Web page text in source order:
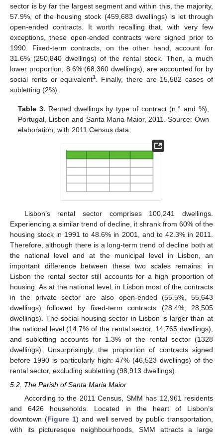
sector is by far the largest segment and within this, the majority,
57.9%, of the housing stock (459,683 dwellings) is let through
open-ended contracts. It worth recalling that, with very few
exceptions, these open-ended contracts were signed prior to
1990. Fixed-term contracts, on the other hand, account for
31.6% (250,840 dwellings) of the rental stock. Then, a much
lower proportion, 8.6% (68,360 dwellings), are accounted for by
social rents or equivalent1
. Finally, there are 15,582 cases of
subletting (2%).
Table 3. Rented dwellings by type of contract (n.° and %),
Portugal, Lisbon and Santa Maria Maior, 2011. Source: Own
elaboration, with 2011 Census data.
Lisbon’s rental sector comprises 100,241 dwellings.
Experiencing a similar trend of decline, it shrank from 60% of the
housing stock in 1991 to 48.6% in 2001, and to 42.3% in 2011.
Therefore, although there is a long-term trend of decline both at
the national level and at the municipal level in Lisbon, an
important difference between these two scales remains: in
Lisbon the rental sector still accounts for a high proportion of
housing. As at the national level, in Lisbon most of the contracts
in the private sector are also open-ended (55.5%, 55,643
dwellings) followed by fixed-term contracts (28.4%, 28,505
dwellings). The social housing sector in Lisbon is larger than at
the national level (14.7% of the rental sector, 14,765 dwellings),
and subletting accounts for 1.3% of the rental sector (1328
dwellings). Unsurprisingly, the proportion of contracts signed
before 1990 is particularly high: 47% (46,523 dwellings) of the
rental sector, excluding subletting (98,913 dwellings).
5.2. The Parish of Santa Maria Maior
According to the 2011 Census, SMM has 12,961 residents
and 6426 households. Located in the heart of Lisbon’s
downtown (Figure 1) and well served by public transportation,
with its picturesque neighbourhoods, SMM attracts a large